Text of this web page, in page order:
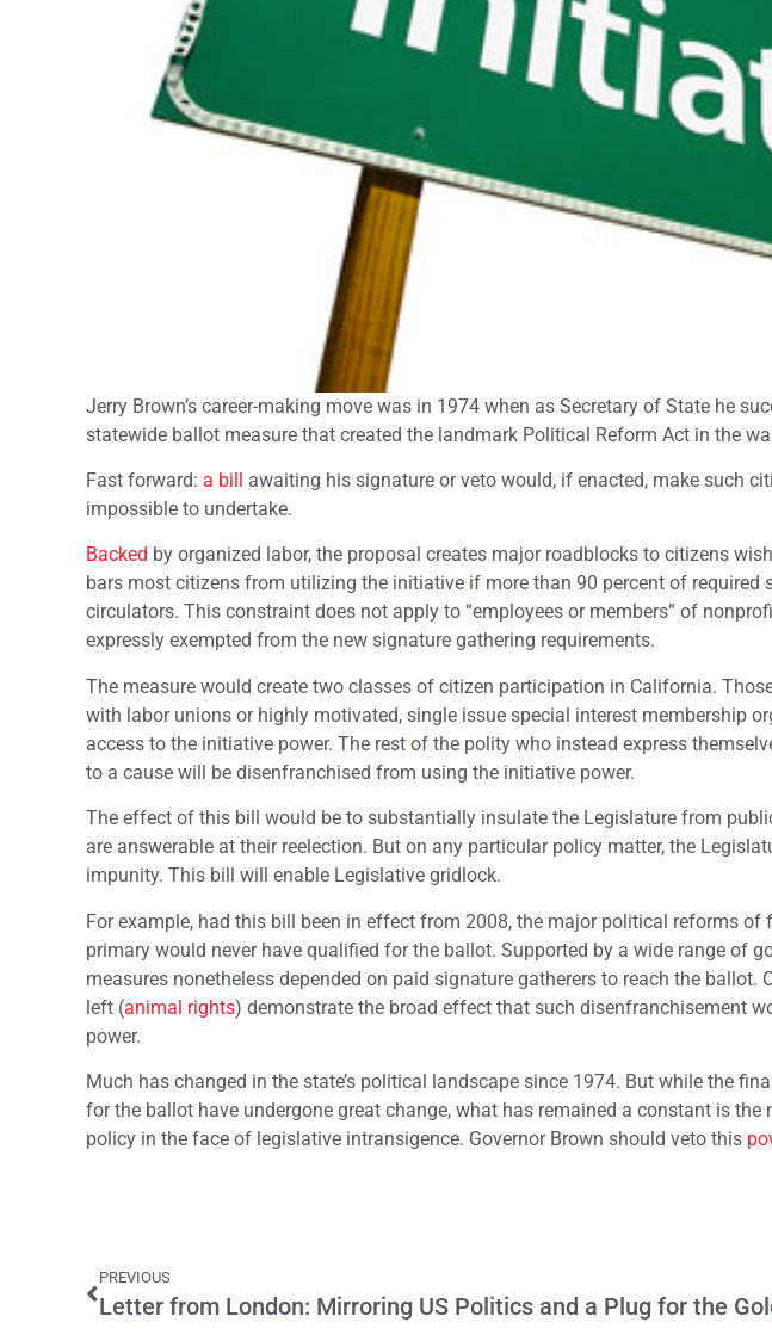
Jerry Brown’s career-making move was in 1974 when as Secretary of State he
statewide ballot measure that created the landmark Political Reform Act in the
Fast forward: a bill awaiting his signature or veto would, if enacted, make such
impossible to undertake.
Backed by organized labor, the proposal creates major roadblocks to citizens
bars most citizens from utilizing the initiative if more than 90 percent of required
circulators. This constraint does not apply to “employees or members” of
expressly exempted from the new signature gathering requirements.
The measure would create two classes of citizen participation in California.
with labor unions or highly motivated, single issue special interest membership
access to the initiative power. The rest of the polity who instead express
to a cause will be disenfranchised from using the initiative power.
The effect of this bill would be to substantially insulate the Legislature from
are answerable at their reelection. But on any particular policy matter, the
impunity. This bill will enable Legislative gridlock.
For example, had this bill been in effect from 2008, the major political reforms
primary would never have qualified for the ballot. Supported by a wide range of
measures nonetheless depended on paid signature gatherers to reach the ballot.
left (animal rights) demonstrate the broad effect that such disenfranchisement
power.
Much has changed in the state’s political landscape since 1974. But while the
for the ballot have undergone great change, what has remained a constant is
policy in the face of legislative intransigence. Governor Brown should veto this
PREVIOUS